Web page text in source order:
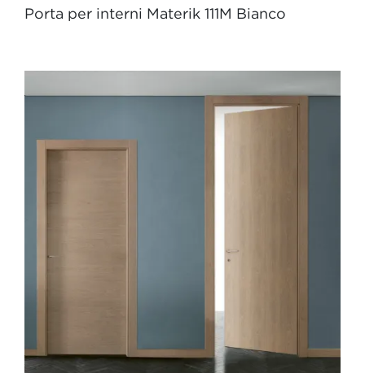
Porta per interni Materik 111M Bianco